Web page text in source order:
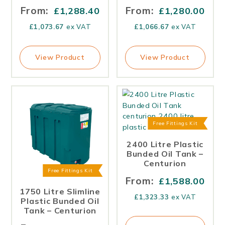
From: £1,288.40
£1,073.67 ex VAT
View Product
From: £1,280.00
£1,066.67 ex VAT
View Product
Free Fittings Kit
1750 Litre Slimline
Plastic Bunded Oil
Tank – Centurion
Free Fittings Kit
2400 Litre Plastic
Bunded Oil Tank –
Centurion
From: £1,588.00
£1,323.33 ex VAT